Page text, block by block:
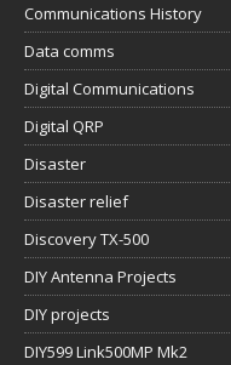
Communications History
Data comms
Digital Communications
Digital QRP
Disaster
Disaster relief
Discovery TX-500
DIY Antenna Projects
DIY projects
DIY599 Link500MP Mk2